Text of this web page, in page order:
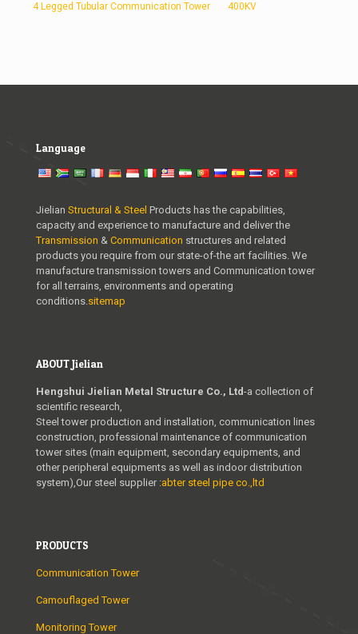
4 Legged Tubular Communication Tower 400KV
Language
Jielian Structural & Steel Products has the capabilities,
capacity and experience to manufacture and deliver the
Transmission & Communication structures and related
products you require from our state-of-the art facilities. We
manufacture transmission towers and Communication tower
for all terrains, environments and operating
conditions.sitemap
ABOUT Jielian
Hengshui Jielian Metal Structure Co., Ltd-a collection of
scientific research,
Steel tower production and installation, communication lines
construction, professional maintenance of communication
tower sites (main equipment, secondary equipments, and
other peripheral equipments as well as indoor distribution
system),Our steel supplier :abter steel pipe co.,ltd
PRODUCTS
Communication Tower
Camouflaged Tower
Monitoring Tower